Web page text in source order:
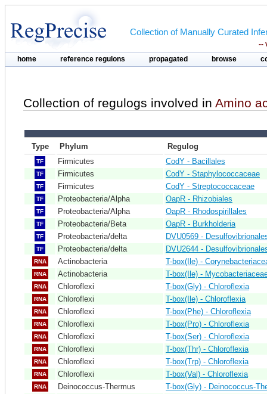
Collection of Manually Curated
--
home reference regulons propagated browse
Collection of regulogs involved in Amino
Type Phylum Regulog
TF Firmicutes CodY - Bacillales
TF Firmicutes CodY - Staphylococcaceae
TF Firmicutes CodY - Streptococcaceae
TF Proteobacteria/Alpha OapR - Rhizobiales
TF Proteobacteria/Alpha OapR - Rhodospirillales
TF Proteobacteria/Beta OapR - Burkholderia
TF Proteobacteria/delta DVU0569 -
TF Proteobacteria/delta DVU2644 -
RNA Actinobacteria T-box(Ile) -
RNA Actinobacteria T-box(Ile) -
RNA Chloroflexi T-box(Gly) - Chloroflexia
RNA Chloroflexi T-box(Ile) - Chloroflexia
RNA Chloroflexi T-box(Phe) - Chloroflexia
RNA Chloroflexi T-box(Pro) - Chloroflexia
RNA Chloroflexi T-box(Ser) - Chloroflexia
RNA Chloroflexi T-box(Thr) - Chloroflexia
RNA Chloroflexi T-box(Trp) - Chloroflexia
RNA Chloroflexi T-box(Val) - Chloroflexia
RNA Deinococcus-Thermus T-box(Gly) - Deinococcus-